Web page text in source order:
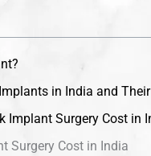
in India and
Implant Surgery Cost in
Surgery Cost in India